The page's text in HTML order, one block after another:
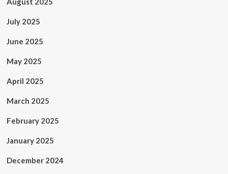
July 2025
June 2025
May 2025
April 2025
March 2025
February 2025
January 2025
December 2024